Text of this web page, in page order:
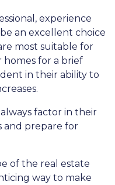
experience
an excellent choice
most suitable for
for a brief
in their ability to
factor in their
and prepare for
of the real estate
way to make